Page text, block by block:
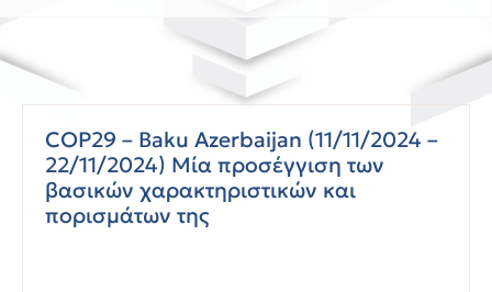
COP29 – Baku Azerbaijan (11/11/2024 –
22/11/2024) Μία προσέγγιση των
βασικών χαρακτηριστικών και
πορισμάτων της